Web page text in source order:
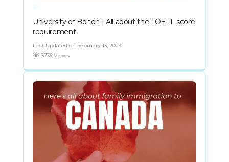
University of Bolton | All about the TOEFL score
requirement
Last Updated on February 13, 2023
3739 Views